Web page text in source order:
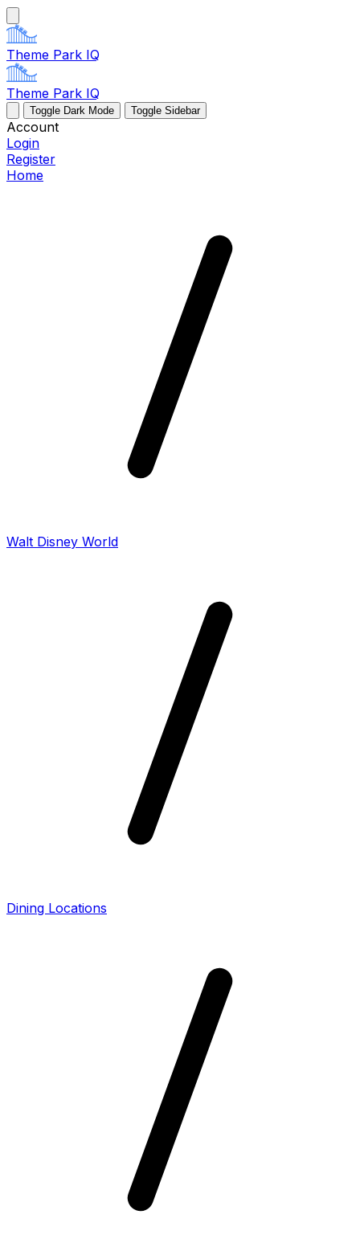
Theme Park IQ
Theme Park IQ
Toggle Dark Mode Toggle Sidebar
Account
Login
Register
Home
Walt Disney World
Dining Locations